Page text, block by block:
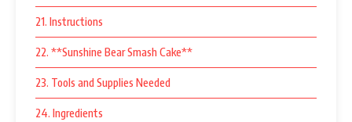
21. Instructions
22. **Sunshine Bear Smash Cake**
23. Tools and Supplies Needed
24. Ingredients